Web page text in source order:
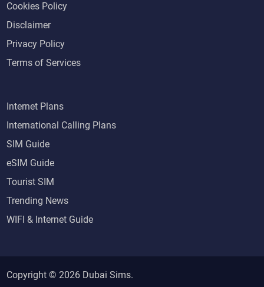
Cookies Policy
Disclaimer
Privacy Policy
Terms of Services
Internet Plans
International Calling Plans
SIM Guide
eSIM Guide
Tourist SIM
Trending News
WIFI & Internet Guide
Copyright © 2026 Dubai Sims.